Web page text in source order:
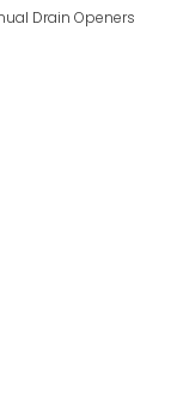
Drain Openers